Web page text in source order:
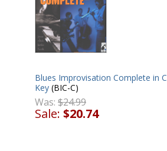
Blues Improvisation Complete in C
Key (BIC-C)
Was: $24.99
Sale: $20.74